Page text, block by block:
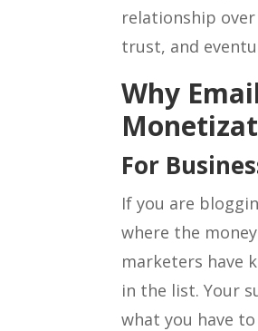
relationship
trust, and
Why
For
If you are
where the
marketers have
in the list. Your
what you have